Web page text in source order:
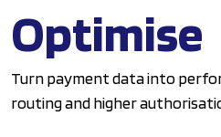
Optimise
Turn payment data into
routing and higher